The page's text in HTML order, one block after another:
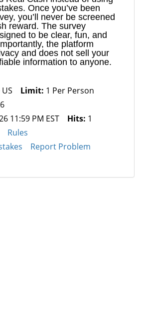
Once you’ve been
you’ll never be screened
reward. The survey
to be clear, fun, and
the platform
and does not sell your
information to anyone.
Limit: 1 Per Person
11:59 PM EST Hits: 1
Rules
Report Problem